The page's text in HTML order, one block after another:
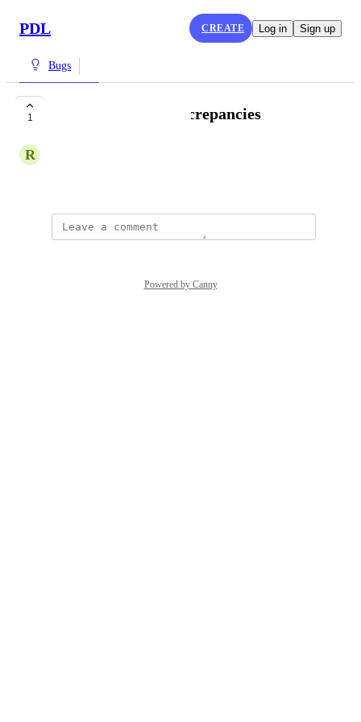
PDL CREATE Log in Sign up
Bugs
1 Employee count discrepancies
R
Powered by Canny